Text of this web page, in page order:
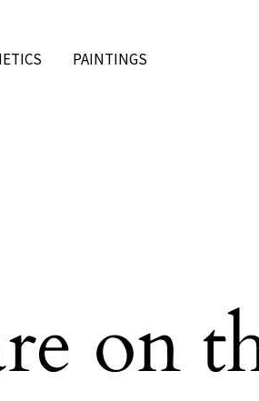
PAINTINGS
on